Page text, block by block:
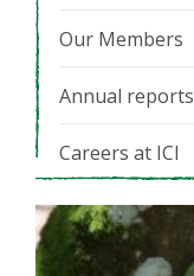
Our Members
Annual reports
Careers at ICI